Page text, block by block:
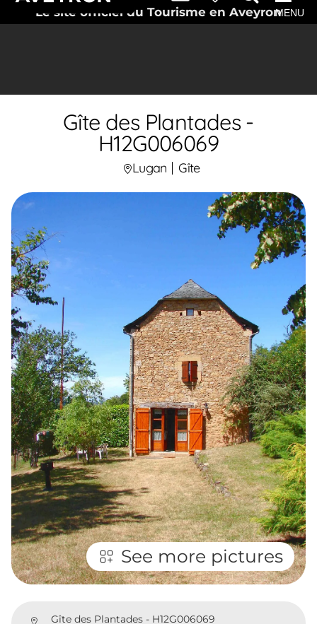
Le site officiel du Tourisme en AveyronMENU
Gîte des Plantades -
H12G006069
Lugan Gîte
See more pictures
Gîte des Plantades - H12G006069